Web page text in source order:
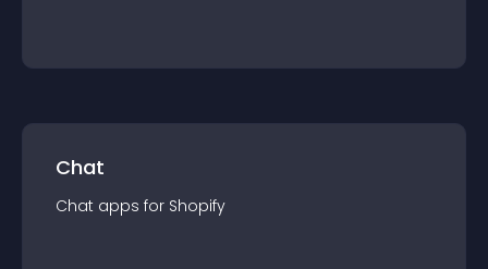
Chat
Chat apps for Shopify